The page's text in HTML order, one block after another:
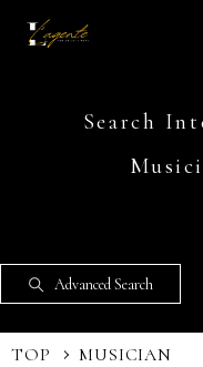
Search
Advanced Search
TOP MUSICIAN